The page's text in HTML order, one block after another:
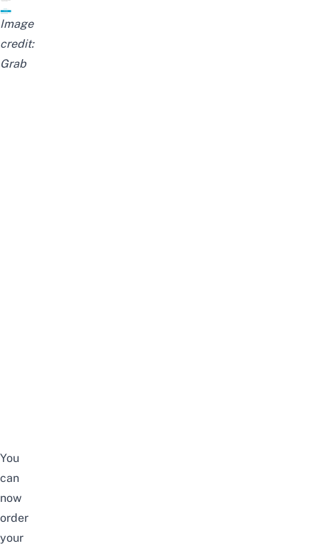
Image
credit:
Grab
You
can
now
order
your